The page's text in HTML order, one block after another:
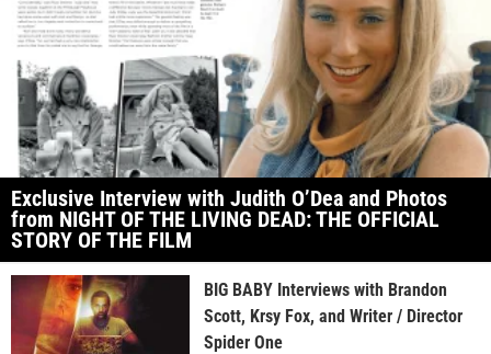
Exclusive Interview with Judith O’Dea and Photos
from NIGHT OF THE LIVING DEAD: THE OFFICIAL
STORY OF THE FILM
BIG BABY Interviews with Brandon
Scott, Krsy Fox, and Writer / Director
Spider One